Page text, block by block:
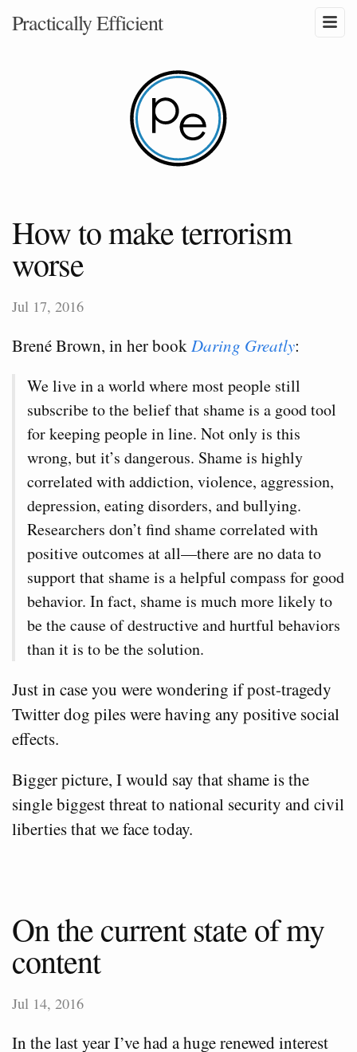
Practically Efficient
How to make terrorism
worse
Jul 17, 2016
Brené Brown, in her bookDaring Greatly:
We live in a world where most people still
subscribe to the belief that shame is a good tool
for keeping people in line. Not only is this
wrong, but it’s dangerous. Shame is highly
correlated with addiction, violence, aggression,
depression, eating disorders, and bullying.
Researchers don’t find shame correlated with
positive outcomes at all—there are no data to
support that shame is a helpful compass for good
behavior. In fact, shame is much more likely to
be the cause of destructive and hurtful behaviors
than it is to be the solution.
Just in case you were wondering if post-tragedy
Twitter dog piles were having any positive social
effects.
Bigger picture, I would say that shame is the
single biggest threat to national security and civil
liberties that we face today.
On the current state of my
content
Jul 14, 2016
In the last year I’ve had a huge renewed interest